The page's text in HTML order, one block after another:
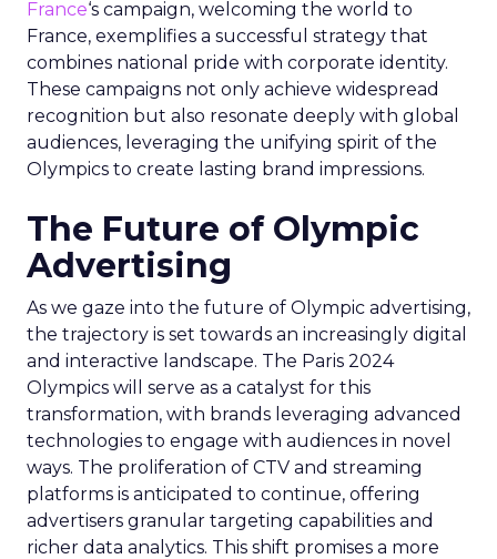
France‘s campaign, welcoming the world to
France, exemplifies a successful strategy that
combines national pride with corporate identity.
These campaigns not only achieve widespread
recognition but also resonate deeply with global
audiences, leveraging the unifying spirit of the
Olympics to create lasting brand impressions.
The Future of Olympic
Advertising
As we gaze into the future of Olympic advertising,
the trajectory is set towards an increasingly digital
and interactive landscape. The Paris 2024
Olympics will serve as a catalyst for this
transformation, with brands leveraging advanced
technologies to engage with audiences in novel
ways. The proliferation of CTV and streaming
platforms is anticipated to continue, offering
advertisers granular targeting capabilities and
richer data analytics. This shift promises a more